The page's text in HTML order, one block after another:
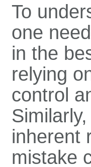
To
one
in the
relying
control
inherent
mistake